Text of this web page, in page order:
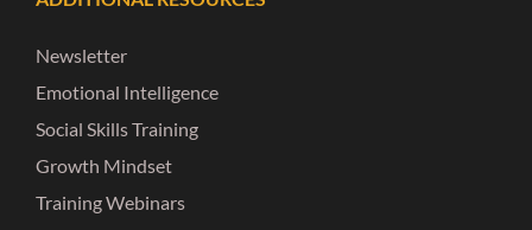
Newsletter
Emotional Intelligence
Social Skills Training
Growth Mindset
Training Webinars